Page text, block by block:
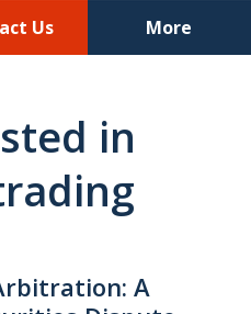
Us More
in
A